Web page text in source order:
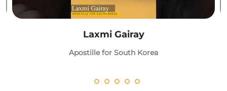
Laxmi Gairay
Apostille for South Korea